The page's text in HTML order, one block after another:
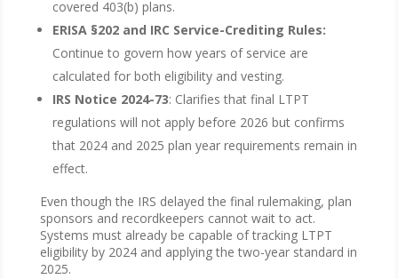
covered 403(b) plans.
ERISA §202 and IRC Service-Crediting Rules:
Continue to govern how years of service are
calculated for both eligibility and vesting.
IRS Notice 2024-73: Clarifies that final LTPT
regulations will not apply before 2026 but confirms
that 2024 and 2025 plan year requirements remain in
effect.
Even though the IRS delayed the final rulemaking, plan
sponsors and recordkeepers cannot wait to act.
Systems must already be capable of tracking LTPT
eligibility by 2024 and applying the two-year standard in
2025.